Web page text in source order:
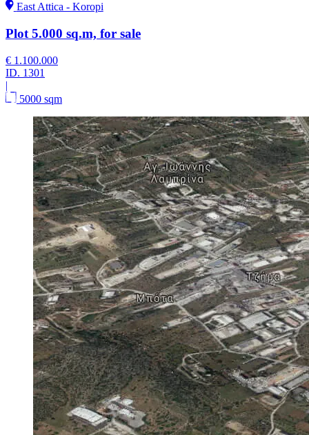
East Attica - Koropi
Plot 5.000 sq.m, for sale
€ 1.100.000
ID. 1301
|
5000 sqm